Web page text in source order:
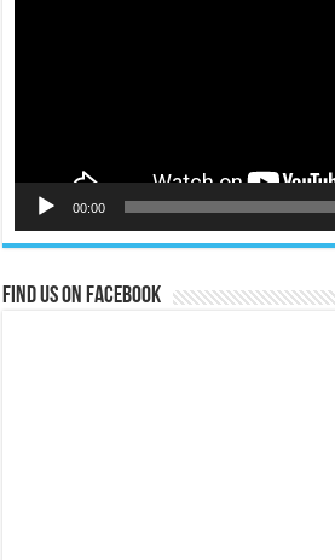
00:00
Find us on Facebook